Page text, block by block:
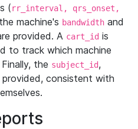
(rr_interval, qrs_onset,
machine's bandwidth and
provided. A cart_id is
to track which machine
the subject_id,
provided, consistent with